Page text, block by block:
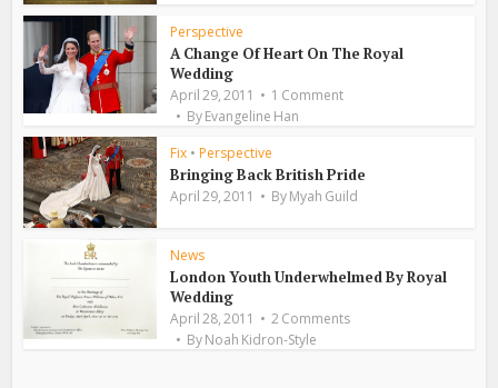
Perspective
A Change Of Heart On The Royal
Wedding
April 29, 2011
1 Comment
ByEvangeline Han
Fix • Perspective
Bringing Back British Pride
April 29, 2011 ByMyah Guild
News
London Youth Underwhelmed By Royal
Wedding
April 28, 2011
2 Comments
ByNoah Kidron-Style